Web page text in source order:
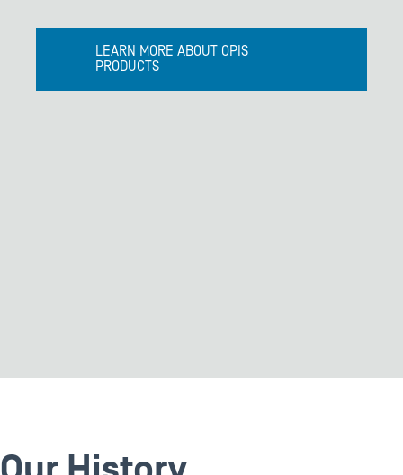
LEARN MORE ABOUT OPIS
PRODUCTS